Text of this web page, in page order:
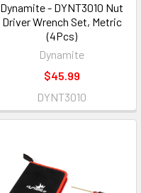
Dynamite - DYNT3010 Nut
Driver Wrench Set, Metric
(4Pcs)
Dynamite
$45.99
DYNT3010